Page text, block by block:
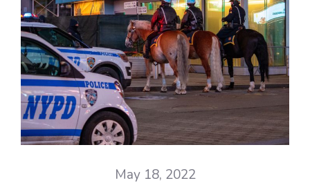
May 18, 2022